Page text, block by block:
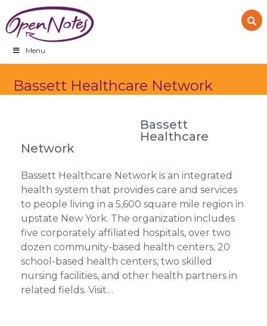
to
primary
navigation
to
main
content
to
footer
Menu
Bassett Healthcare Network
Bassett
Healthcare
Network
Bassett Healthcare Network is an integrated
health system that provides care and services
to people living in a 5,600 square mile region in
upstate New York. The organization includes
five corporately affiliated hospitals, over two
dozen community-based health centers, 20
school-based health centers, two skilled
nursing facilities, and other health partners in
related fields. Visit…